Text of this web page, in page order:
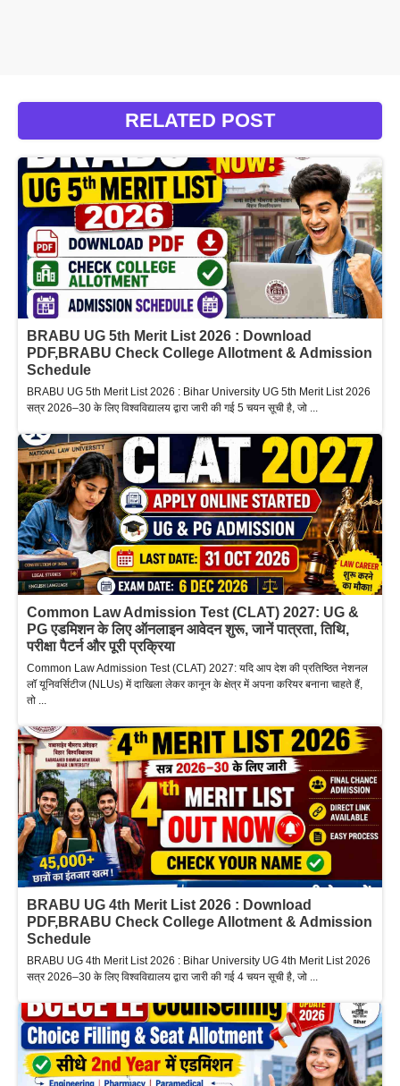
RELATED POST
BRABU UG 5th Merit List 2026 : Download
PDF,BRABU Check College Allotment & Admission
Schedule
BRABU UG 5th Merit List 2026 : Bihar University UG 5th Merit List 2026
सत्र 2026–30 के लिए विश्वविद्यालय द्वारा जारी की गई 5 चयन सूची है, जो ...
Common Law Admission Test (CLAT) 2027: UG &
PG एडमिशन के लिए ऑनलाइन आवेदन शुरू, जानें पात्रता, तिथि,
परीक्षा पैटर्न और पूरी प्रक्रिया
Common Law Admission Test (CLAT) 2027: यदि आप देश की प्रतिष्ठित नेशनल
लॉ यूनिवर्सिटीज (NLUs) में दाखिला लेकर कानून के क्षेत्र में अपना करियर बनाना चाहते हैं,
तो ...
BRABU UG 4th Merit List 2026 : Download
PDF,BRABU Check College Allotment & Admission
Schedule
BRABU UG 4th Merit List 2026 : Bihar University UG 4th Merit List 2026
सत्र 2026–30 के लिए विश्वविद्यालय द्वारा जारी की गई 4 चयन सूची है, जो ...